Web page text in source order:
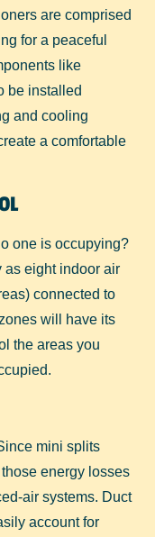
are comprised
for a peaceful
like
be installed
and cooling
a comfortable
one is occupying?
as eight indoor air
connected to
will have its
the areas you
mini splits
energy losses
air systems. Duct
account for